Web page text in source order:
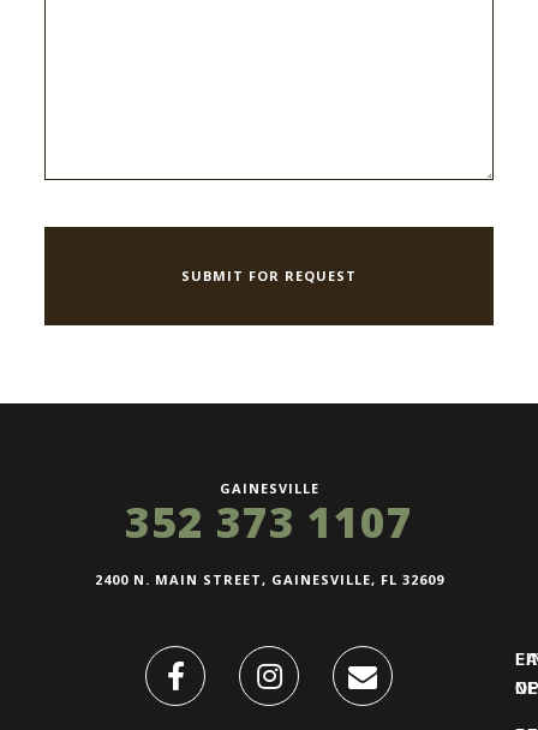
GAINESVILLE
352 373 1107
2400 N. MAIN STREET, GAINESVILLE, FL 32609